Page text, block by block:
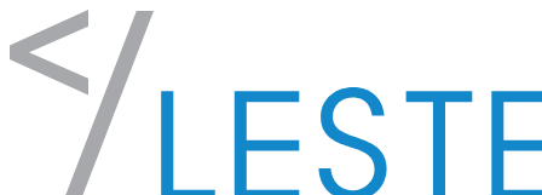
Skip to content